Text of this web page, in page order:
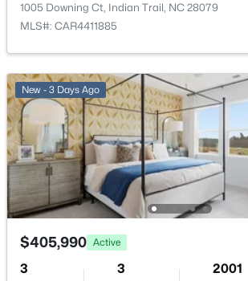
New - 4 Days Ago
$420,000 Active
4
Beds
3
Baths
2402
Sqft
1707 Cottage Creek Rd, Indian Trail, NC 28079
1005 Downing Ct, Indian Trail, NC 28079
MLS#: CAR4411885
New - 3 Days Ago
$405,990 Active
3 3 2001